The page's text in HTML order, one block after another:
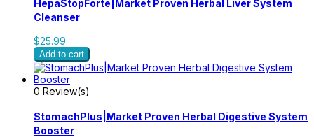
HepaStopForte|Market Proven Herbal Liver System
Cleanser
$25.99
Add to cart
0 Review(s)
StomachPlus|Market Proven Herbal Digestive System
Booster